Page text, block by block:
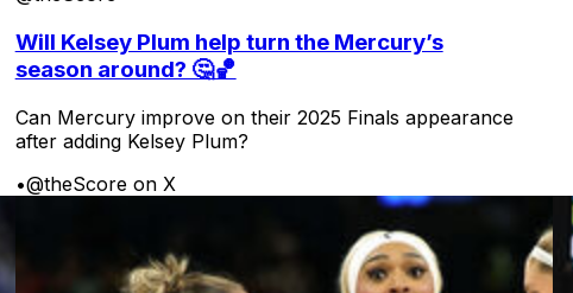
Will Kelsey Plum help turn the Mercury’s
season around? 🤔🏀
Can Mercury improve on their 2025 Finals appearance
after adding Kelsey Plum?
•@theScore on X